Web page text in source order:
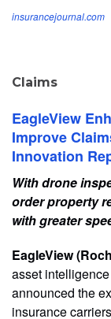
insurancejournal.com
Claims
EagleView
Improve
Innovation
With drone
order property
with greater
EagleView
asset
announced the
insurance